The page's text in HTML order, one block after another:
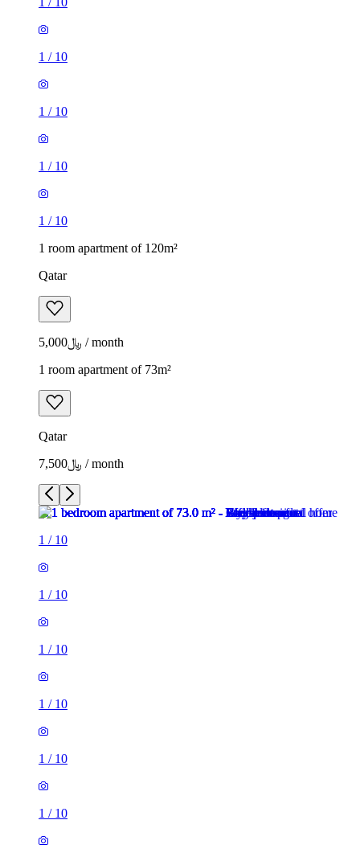
1 / 10
1 / 10
1 / 10
1 / 10
1 room apartment of 120m²
Qatar
﷼5,000 / month
1 room apartment of 73m²
Qatar
﷼7,500 / month
1 / 10
1 / 10
1 / 10
1 / 10
1 / 10
1 / 10